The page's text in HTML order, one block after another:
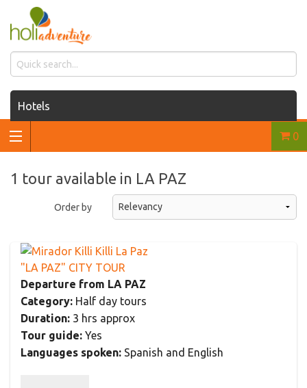
Hotels
Houses for rent
Car rentals
Transfers
0
1 tour available in LA PAZ
Order by
"LA PAZ" CITY TOUR
Departure from LA PAZ
Category: Half day tours
Duration: 3 hrs approx
Tour guide: Yes
Languages spoken: Spanish and English